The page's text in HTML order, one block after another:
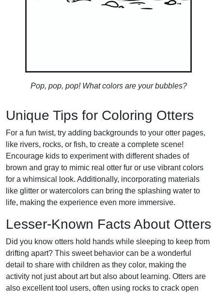
Pop, pop, pop! What colors are your bubbles?
Unique Tips for Coloring Otters
For a fun twist, try adding backgrounds to your otter pages,
like rivers, rocks, or fish, to create a complete scene!
Encourage kids to experiment with different shades of
brown and gray to mimic real otter fur or use vibrant colors
for a whimsical look. Additionally, incorporating materials
like glitter or watercolors can bring the splashing water to
life, making the experience even more immersive.
Lesser-Known Facts About Otters
Did you know otters hold hands while sleeping to keep from
drifting apart? This sweet behavior can be a wonderful
detail to share with children as they color, making the
activity not just about art but also about learning. Otters are
also excellent tool users, often using rocks to crack open